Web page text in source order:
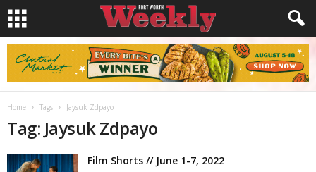
Home Tags Jaysuk Zdpayo
Tag: Jaysuk Zdpayo
Film Shorts // June 1-7, 2022